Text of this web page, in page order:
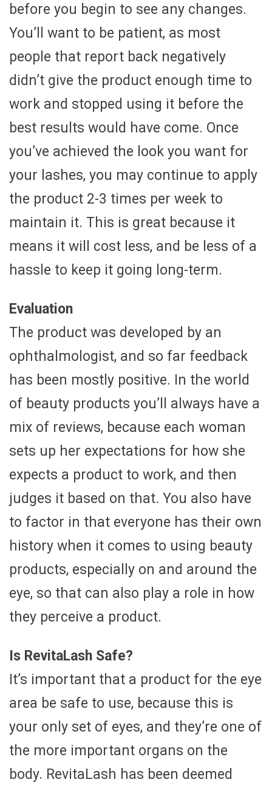
before you begin to see any changes.
You’ll want to be patient, as most
people that report back negatively
didn’t give the product enough time to
work and stopped using it before the
best results would have come. Once
you’ve achieved the look you want for
your lashes, you may continue to apply
the product 2-3 times per week to
maintain it. This is great because it
means it will cost less, and be less of a
hassle to keep it going long-term.
Evaluation
The product was developed by an
ophthalmologist, and so far feedback
has been mostly positive. In the world
of beauty products you’ll always have a
mix of reviews, because each woman
sets up her expectations for how she
expects a product to work, and then
judges it based on that. You also have
to factor in that everyone has their own
history when it comes to using beauty
products, especially on and around the
eye, so that can also play a role in how
they perceive a product.
Is RevitaLash Safe?
It’s important that a product for the eye
area be safe to use, because this is
your only set of eyes, and they’re one of
the more important organs on the
body. RevitaLash has been deemed